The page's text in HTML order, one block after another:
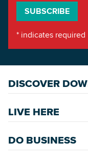
* indicates required
DISCOVER
Explore Places
Riverfront
Restaurants
Accommodations
LIVE HERE
Find a Home
Safety Services
DO BUSINESS